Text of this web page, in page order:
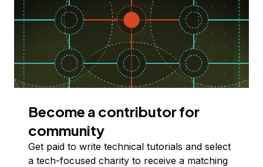
Become a contributor for
community
Get paid to write technical tutorials and select
a tech-focused charity to receive a matching